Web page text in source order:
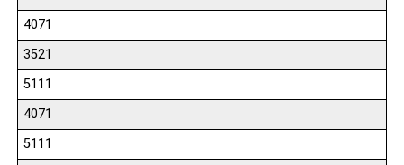
4071
3521
5111
4071
5111